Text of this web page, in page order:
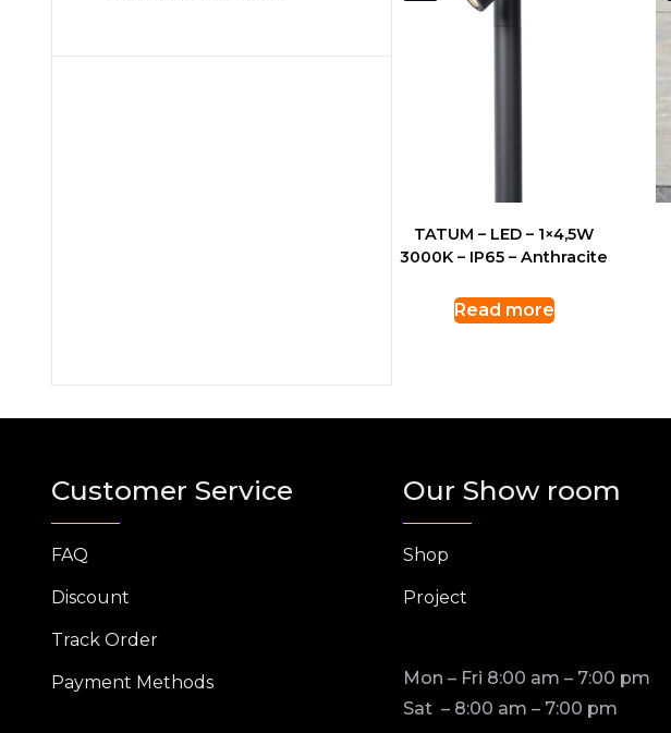
TATUM – LED – 1×4,5W
3000K – IP65 – Anthracite
Read more
Customer Service
FAQ
Discount
Track Order
Payment Methods
Our Show room
Shop
Project
Mon – Fri 8:00 am – 7:00 pm
Sat – 8:00 am – 7:00 pm